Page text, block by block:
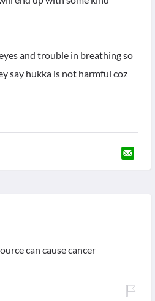
and trouble in breathing so
say hukka is not harmful coz
can cause cancer